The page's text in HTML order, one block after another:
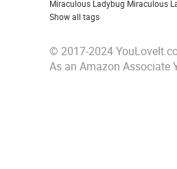
Miraculous Ladybug Miraculous
Show all tags
© 2017-2024
As an Amazon Associate